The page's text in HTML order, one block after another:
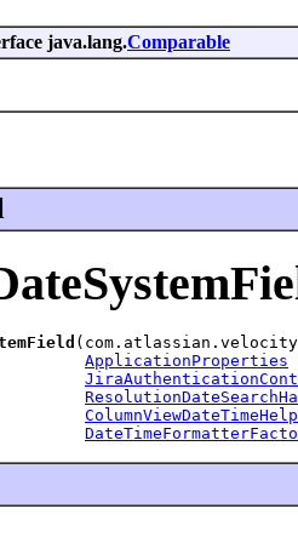
java.lang.Comparable
ApplicationProperties